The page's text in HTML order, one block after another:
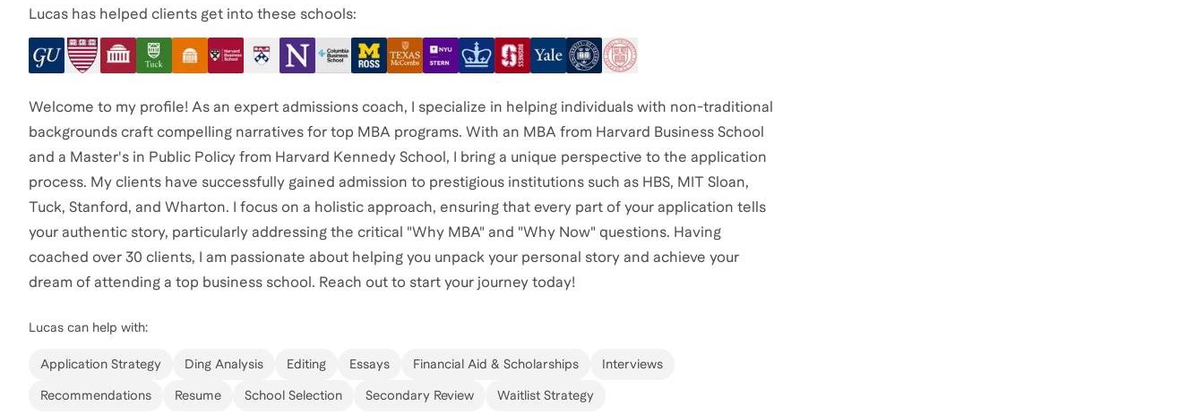
Lucas has helped clients get into these schools:
Welcome to my profile! As an expert admissions coach, I specialize in helping individuals with non-traditional
backgrounds craft compelling narratives for top MBA programs. With an MBA from Harvard Business School
and a Master's in Public Policy from Harvard Kennedy School, I bring a unique perspective to the application
process. My clients have successfully gained admission to prestigious institutions such as HBS, MIT Sloan,
Tuck, Stanford, and Wharton. I focus on a holistic approach, ensuring that every part of your application tells
your authentic story, particularly addressing the critical "Why MBA" and "Why Now" questions. Having
coached over 30 clients, I am passionate about helping you unpack your personal story and achieve your
dream of attending a top business school. Reach out to start your journey today!
Lucas can help with:
Application Strategy Ding Analysis Editing Essays Financial Aid & Scholarships Interviews
Recommendations Resume School Selection Secondary Review Waitlist Strategy